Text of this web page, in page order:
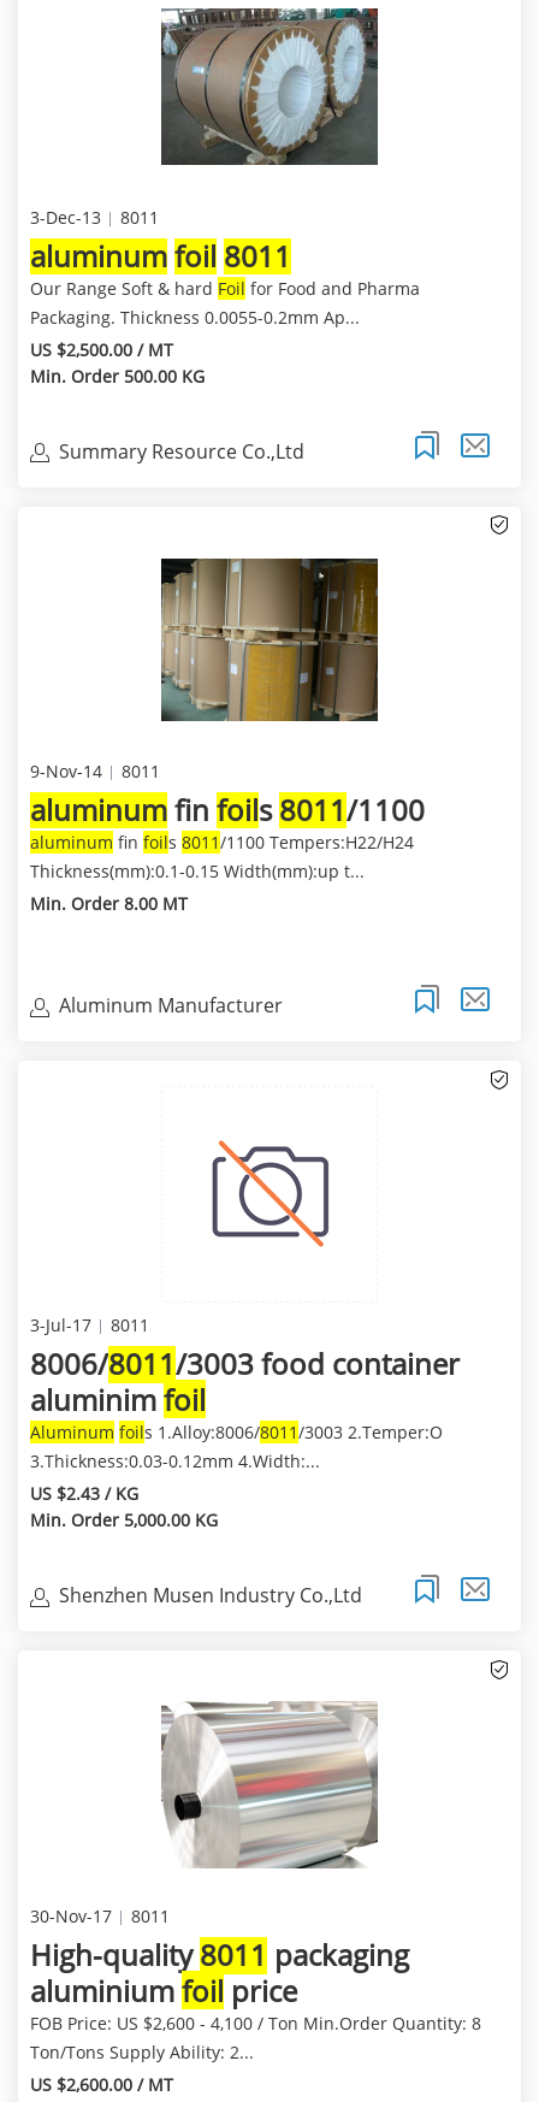
3-Dec-13 8011
aluminumfoil 8011
Our Range Soft & hard Foil for Food and Pharma
Packaging. Thickness 0.0055-0.2mm Ap...
US $2,500.00 / MT
Min. Order 500.00 KG
Summary Resource Co.,Ltd
9-Nov-14 8011
aluminumfin foils8011/1100
aluminum fin foils 8011/1100 Tempers:H22/H24
Thickness(mm):0.1-0.15 Width(mm):up t...
Min. Order 8.00 MT
Aluminum Manufacturer
3-Jul-17 8011
8006/8011/3003 food container
aluminimfoil
Aluminum foils 1.Alloy:8006/8011/3003 2.Temper:O
3.Thickness:0.03-0.12mm 4.Width:...
US $2.43 / KG
Min. Order 5,000.00 KG
Shenzhen Musen Industry Co.,Ltd
30-Nov-17 8011
High-quality8011 packaging
aluminiumfoil price
FOB Price: US $2,600 - 4,100 / Ton Min.Order Quantity: 8
Ton/Tons Supply Ability: 2...
US $2,600.00 / MT